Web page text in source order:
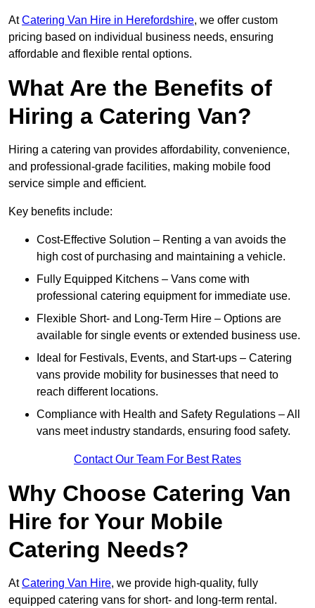
AtCatering Van Hire in Herefordshire, we offer custom
pricing based on individual business needs, ensuring
affordable and flexible rental options.
What Are the Benefits of
Hiring a Catering Van?
Hiring a catering van provides affordability, convenience,
and professional-grade facilities, making mobile food
service simple and efficient.
Key benefits include:
Cost-Effective Solution – Renting a van avoids the
high cost of purchasing and maintaining a vehicle.
Fully Equipped Kitchens – Vans come with
professional catering equipment for immediate use.
Flexible Short- and Long-Term Hire – Options are
available for single events or extended business use.
Ideal for Festivals, Events, and Start-ups – Catering
vans provide mobility for businesses that need to
reach different locations.
Compliance with Health and Safety Regulations – All
vans meet industry standards, ensuring food safety.
Contact Our Team For Best Rates
Why Choose Catering Van
Hire for Your Mobile
Catering Needs?
AtCatering Van Hire, we provide high-quality, fully
equipped catering vans for short- and long-term rental.